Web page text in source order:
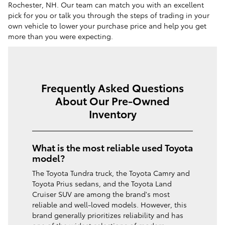
Rochester, NH. Our team can match you with an excellent
pick for you or talk you through the steps of trading in your
own vehicle to lower your purchase price and help you get
more than you were expecting.
Frequently Asked Questions
About Our Pre-Owned
Inventory
What is the most reliable used Toyota
model?
The Toyota Tundra truck, the Toyota Camry and
Toyota Prius sedans, and the Toyota Land
Cruiser SUV are among the brand's most
reliable and well-loved models. However, this
brand generally prioritizes reliability and has